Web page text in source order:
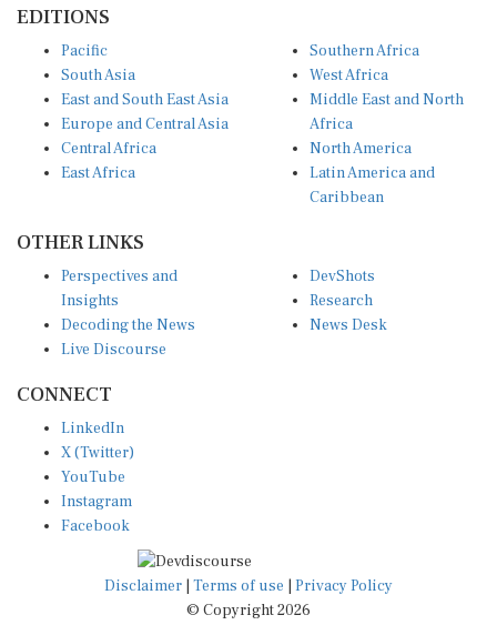
South Asia
East and South East Asia
Europe and Central Asia
Central Africa
East Africa
West Africa
Middle East and North
Africa
North America
Latin America and
Caribbean
Insights
Decoding the News
Live Discourse
Research
News Desk
X (Twitter)
YouTube
Instagram
Facebook
Disclaimer|Terms of use
© Copyright 2026